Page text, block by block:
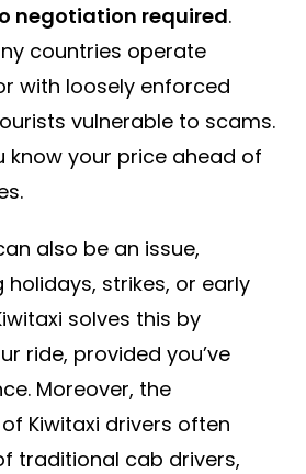
negotiation required.
countries operate
with loosely enforced
vulnerable to scams.
know your price ahead of
also be an issue,
holidays, strikes, or early
solves this by
ride, provided you’ve
Moreover, the
Kiwitaxi drivers often
traditional cab drivers,